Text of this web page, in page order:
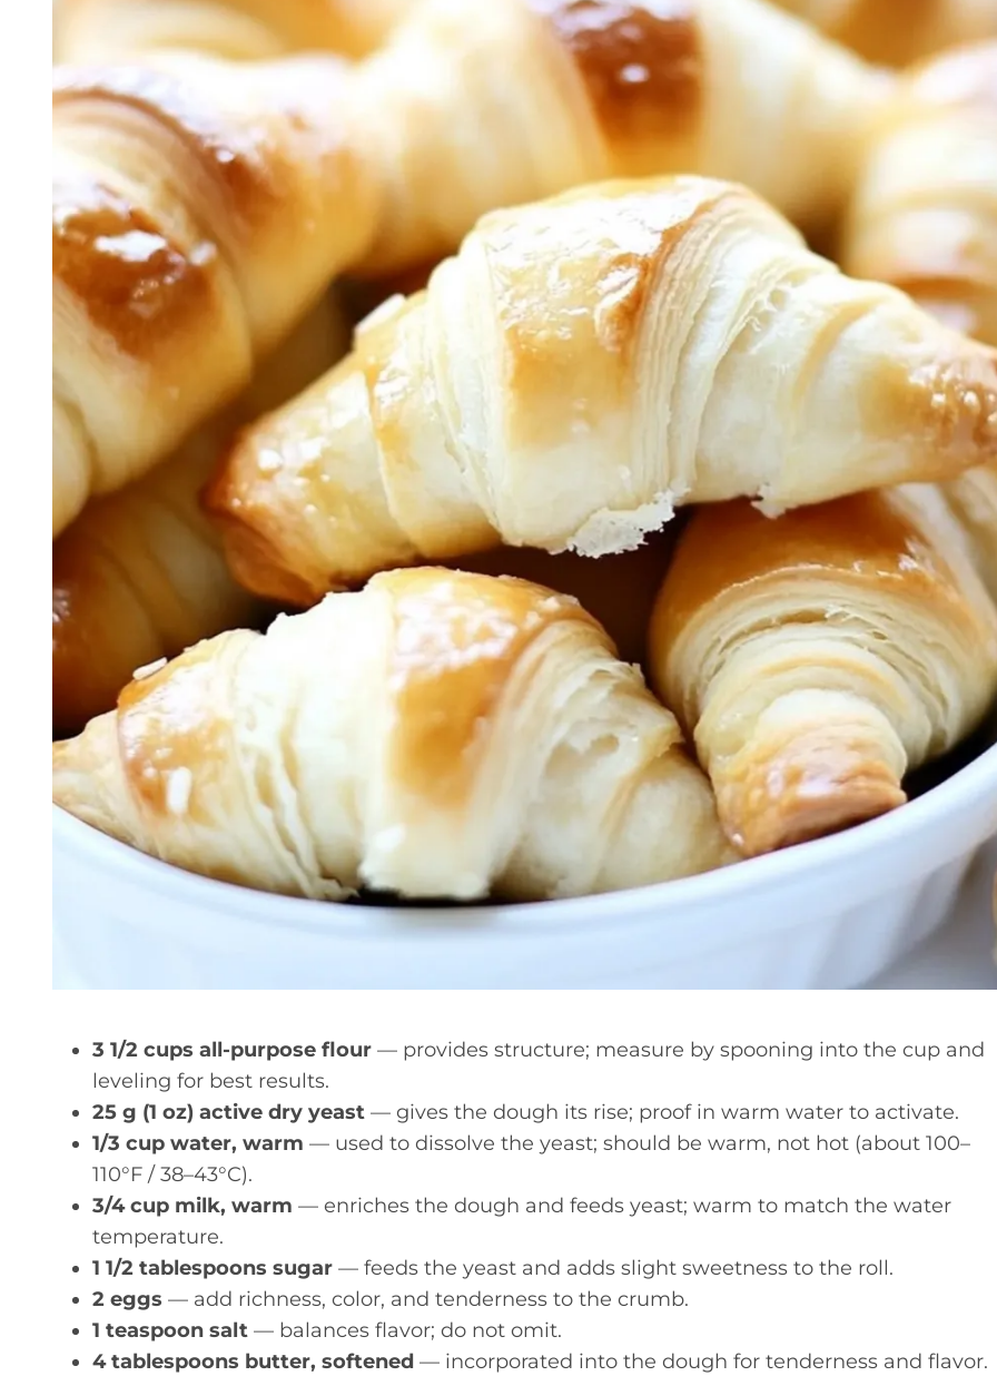
3 1/2 cups all-purpose flour — provides structure; measure by spooning into the cup and
leveling for best results.
25 g (1 oz) active dry yeast — gives the dough its rise; proof in warm water to activate.
1/3 cup water, warm — used to dissolve the yeast; should be warm, not hot (about 100–
110°F / 38–43°C).
3/4 cup milk, warm — enriches the dough and feeds yeast; warm to match the water
temperature.
1 1/2 tablespoons sugar — feeds the yeast and adds slight sweetness to the roll.
2 eggs — add richness, color, and tenderness to the crumb.
1 teaspoon salt — balances flavor; do not omit.
4 tablespoons butter, softened — incorporated into the dough for tenderness and flavor.